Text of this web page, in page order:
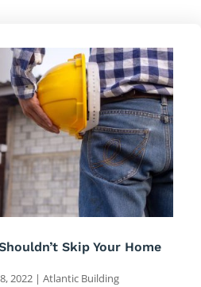
Skip Your Home
2022 | Atlantic Building